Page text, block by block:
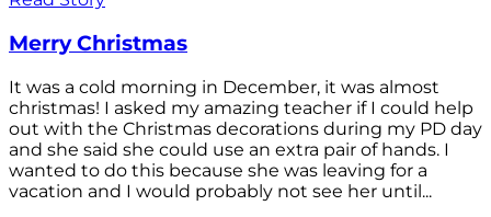
Merry Christmas
It was a cold morning in December, it was almost
christmas! I asked my amazing teacher if I could help
out with the Christmas decorations during my PD day
and she said she could use an extra pair of hands. I
wanted to do this because she was leaving for a
vacation and I would probably not see her until...